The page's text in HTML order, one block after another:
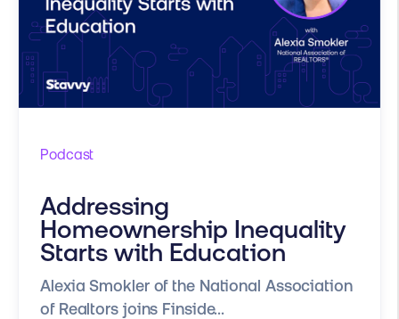
Podcast
Addressing
Homeownership Inequality
Starts with Education
Alexia Smokler of the National Association
of Realtors joins Finside...